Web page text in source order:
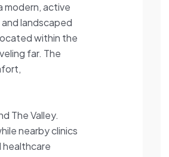
modern, active
landscaped
within the
far. The
The Valley.
nearby clinics
healthcare